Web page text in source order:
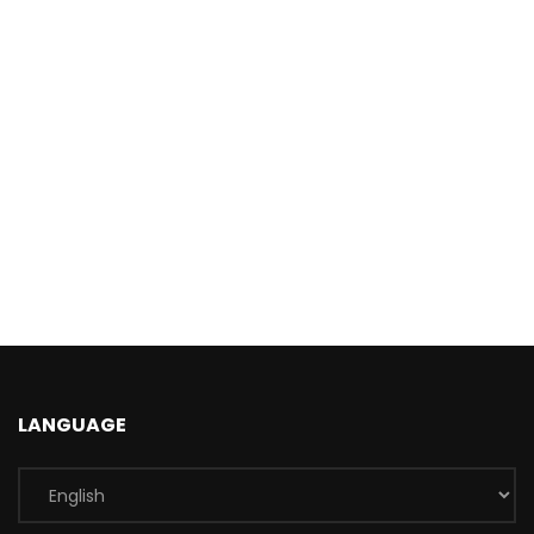
LANGUAGE